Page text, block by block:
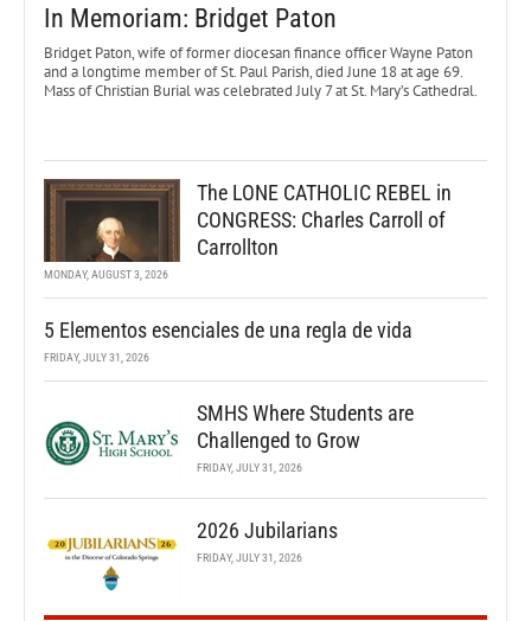
In Memoriam: Bridget Paton
Bridget Paton, wife of former diocesan finance officer Wayne Paton
and a longtime member of St. Paul Parish, died June 18 at age 69.
Mass of Christian Burial was celebrated July 7 at St. Mary’s Cathedral.
The LONE CATHOLIC REBEL in
CONGRESS: Charles Carroll of
Carrollton
MONDAY, AUGUST 3, 2026
5 Elementos esenciales de una regla de vida
FRIDAY, JULY 31, 2026
SMHS Where Students are
Challenged to Grow
FRIDAY, JULY 31, 2026
2026 Jubilarians
FRIDAY, JULY 31, 2026